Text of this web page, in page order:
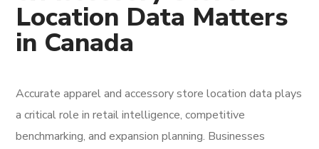
Location Data Matters
in Canada
Accurate apparel and accessory store location data plays
a critical role in retail intelligence, competitive
benchmarking, and expansion planning. Businesses